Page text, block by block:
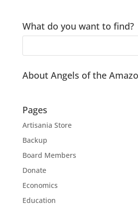
What do you want to find?
About Angels of the
Pages
Artisania Store
Backup
Board Members
Donate
Economics
Education